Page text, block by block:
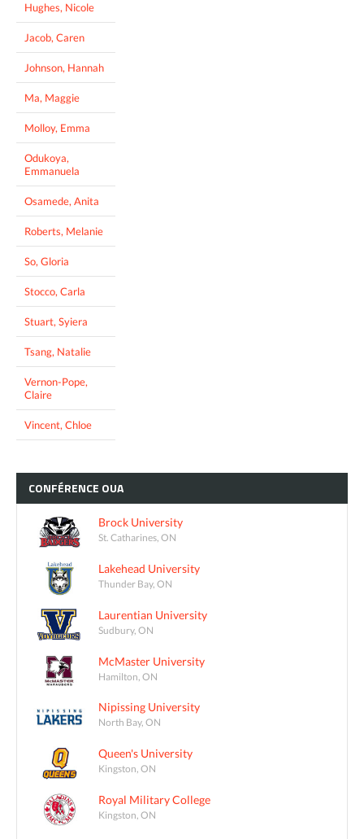
Hughes, Nicole
Jacob, Caren
Johnson, Hannah
Ma, Maggie
Molloy, Emma
Odukoya,
Emmanuela
Osamede, Anita
Roberts, Melanie
So, Gloria
Stocco, Carla
Stuart, Syiera
Tsang, Natalie
Vernon-Pope,
Claire
Vincent, Chloe
CONFÉRENCE OUA
Brock University
St. Catharines, ON
Lakehead University
Thunder Bay, ON
Laurentian University
Sudbury, ON
McMaster University
Hamilton, ON
Nipissing University
North Bay, ON
Queen's University
Kingston, ON
Royal Military College
Kingston, ON